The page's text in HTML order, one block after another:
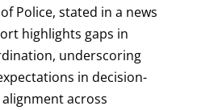
Police, stated in a news
highlights gaps in
underscoring
in decision-
across